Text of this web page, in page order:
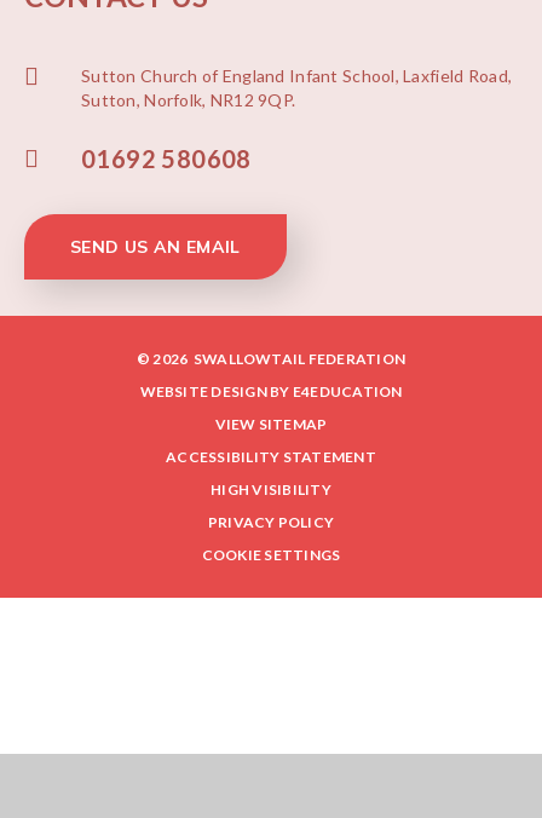
Sutton Church of England Infant School, Laxfield Road,
Sutton, Norfolk, NR12 9QP.
01692 580608
SEND US AN EMAIL
© 2026 SWALLOWTAIL FEDERATION
WEBSITE DESIGN BY E4EDUCATION
VIEW SITEMAP
ACCESSIBILITY STATEMENT
HIGH VISIBILITY
PRIVACY POLICY
COOKIE SETTINGS